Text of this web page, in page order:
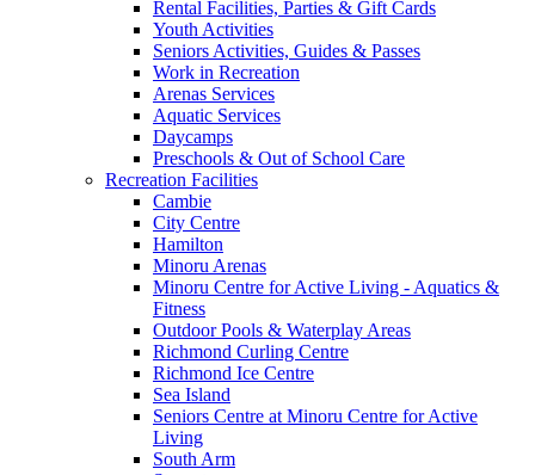
Rental Facilities, Parties & Gift Cards
Youth Activities
Seniors Activities, Guides & Passes
Work in Recreation
Arenas Services
Aquatic Services
Daycamps
Preschools & Out of School Care
Recreation Facilities
Cambie
City Centre
Hamilton
Minoru Arenas
Minoru Centre for Active Living - Aquatics &
Fitness
Outdoor Pools & Waterplay Areas
Richmond Curling Centre
Richmond Ice Centre
Sea Island
Seniors Centre at Minoru Centre for Active
Living
South Arm